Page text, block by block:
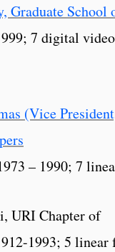
Graduate
7 digital
(Vice
– 1990; 7
URI Chapter of
1993; 5 linear